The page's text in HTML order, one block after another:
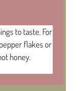
to taste. For
flakes or
honey.